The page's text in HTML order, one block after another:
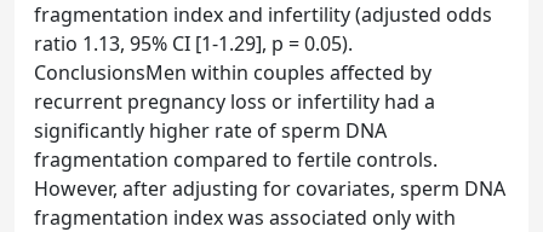
fragmentation index and infertility (adjusted odds
ratio 1.13, 95% CI [1-1.29], p = 0.05).
ConclusionsMen within couples affected by
recurrent pregnancy loss or infertility had a
significantly higher rate of sperm DNA
fragmentation compared to fertile controls.
However, after adjusting for covariates, sperm DNA
fragmentation index was associated only with